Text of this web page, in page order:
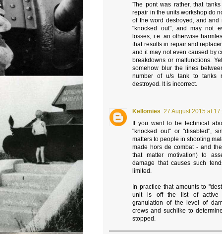
The pont was rather, that
repair in the units workshop do
of the word destroyed, and
"knocked out", and may not
losses, i.e. an otherwise
that results in repair and
and it may not even caused by
breakdowns or malfunctions.
somehow blur the lines
number of u/s tank to tanks
destroyed. It is incorrect.
Kellomies 27 August 2015 at
If you want to be technical
"knocked out" or "disabled",
matters to people in shooting
made hors de combat - and
that matter motivation) to
damage that causes such
limited.
In practice that amounts to
unit is off the list of active
granulation of the level of
crews and suchlike to
stopped.